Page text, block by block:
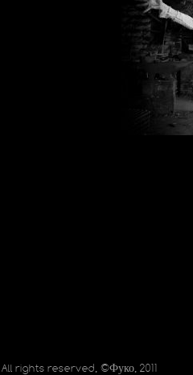
All rights reserved, ©Фуко, 2011